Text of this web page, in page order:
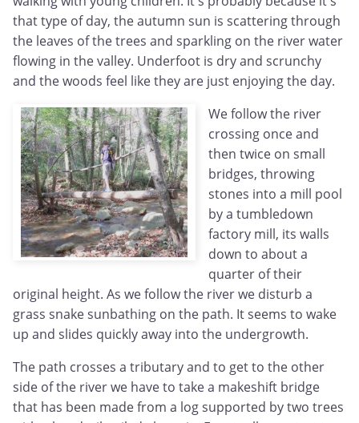
that type of day, the autumn sun is scattering through
the leaves of the trees and sparkling on the river water
flowing in the valley. Underfoot is dry and scrunchy
and the woods feel like they are just enjoying the day.
We follow the river
crossing once and
then twice on small
bridges, throwing
stones into a mill pool
by a tumbledown
factory mill, its walls
down to about a
quarter of their
original height. As we follow the river we disturb a
grass snake sunbathing on the path. It seems to wake
up and slides quickly away into the undergrowth.
The path crosses a tributary and to get to the other
side of the river we have to take a makeshift bridge
that has been made from a log supported by two trees